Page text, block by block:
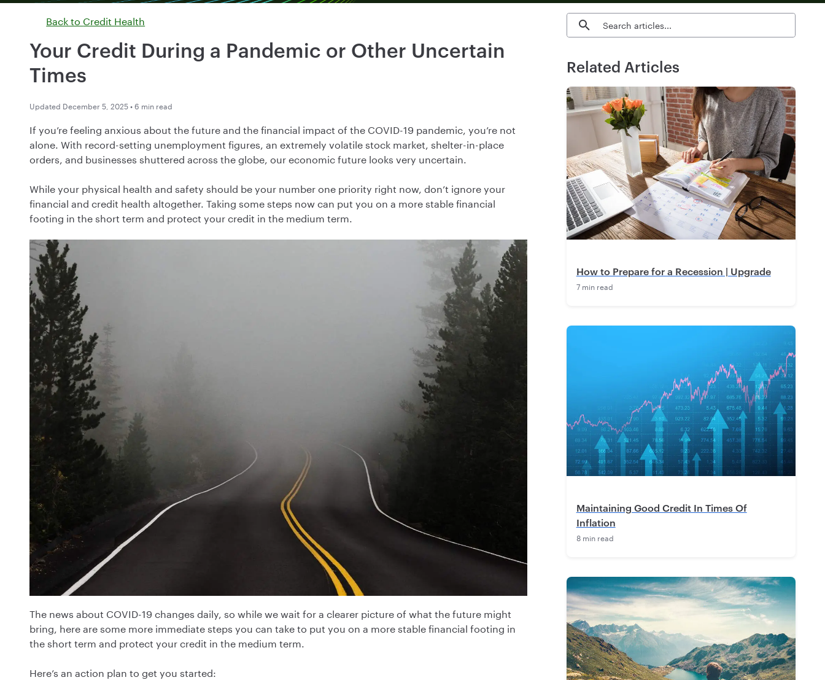
Back to Credit Health
Your Credit During a Pandemic or Other Uncertain
Times
Updated December 5, 2025 • 6 min read
If you’re feeling anxious about the future and the financial impact of the COVID-19 pandemic, you’re not
alone. With record-setting unemployment figures, an extremely volatile stock market, shelter-in-place
orders, and businesses shuttered across the globe, our economic future looks very uncertain.
While your physical health and safety should be your number one priority right now, don’t ignore your
financial and credit health altogether. Taking some steps now can put you on a more stable financial
footing in the short term and protect your credit in the medium term.
The news about COVID-19 changes daily, so while we wait for a clearer picture of what the future might
bring, here are some more immediate steps you can take to put you on a more stable financial footing in
the short term and protect your credit in the medium term.
Here’s an action plan to get you started:
Search blog articles
Related Articles
How to Prepare for a Recession | Upgrade
7 min read
Maintaining Good Credit In Times Of
Inflation
8 min read